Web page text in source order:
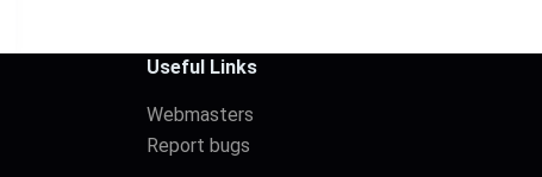
Useful Links
Webmasters
Report bugs